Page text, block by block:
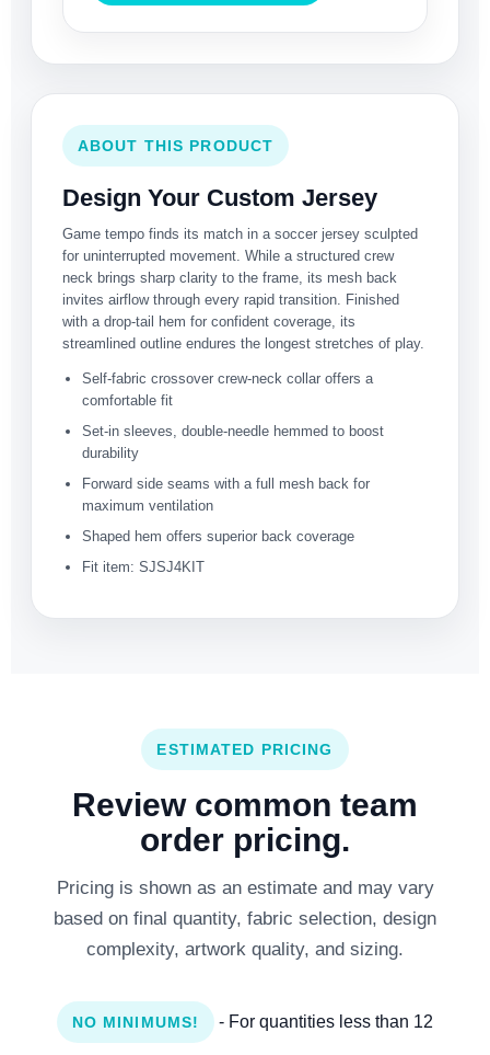
ABOUT THIS PRODUCT
Design Your Custom Jersey
Game tempo finds its match in a soccer jersey sculpted
for uninterrupted movement. While a structured crew
neck brings sharp clarity to the frame, its mesh back
invites airflow through every rapid transition. Finished
with a drop-tail hem for confident coverage, its
streamlined outline endures the longest stretches of play.
Self-fabric crossover crew-neck collar offers a
comfortable fit
Set-in sleeves, double-needle hemmed to boost
durability
Forward side seams with a full mesh back for
maximum ventilation
Shaped hem offers superior back coverage
Fit item: SJSJ4KIT
ESTIMATED PRICING
Review common team
order pricing.
Pricing is shown as an estimate and may vary
based on final quantity, fabric selection, design
complexity, artwork quality, and sizing.
NO MINIMUMS! - For quantities less than 12